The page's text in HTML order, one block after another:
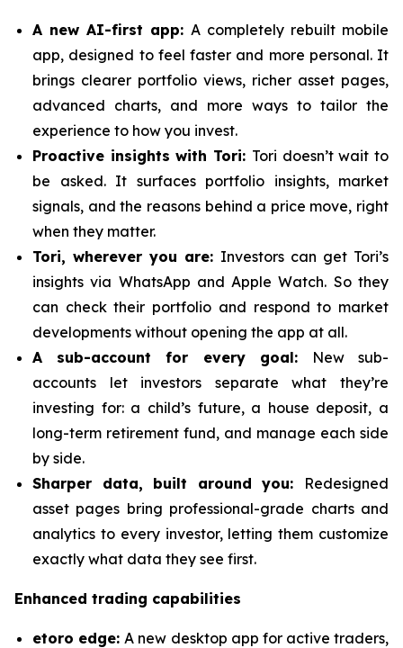
A new AI-first app: A completely rebuilt mobile
app, designed to feel faster and more personal. It
brings clearer portfolio views, richer asset pages,
advanced charts, and more ways to tailor the
experience to how you invest.
Proactive insights with Tori: Tori doesn’t wait to
be asked. It surfaces portfolio insights, market
signals, and the reasons behind a price move, right
when they matter.
Tori, wherever you are: Investors can get Tori’s
insights via WhatsApp and Apple Watch. So they
can check their portfolio and respond to market
developments without opening the app at all.
A sub-account for every goal:
New sub-
accounts let investors separate what they’re
investing for: a child’s future, a house deposit, a
long-term retirement fund, and manage each side
by side.
Sharper data, built around you: Redesigned
asset pages bring professional-grade charts and
analytics to every investor, letting them customize
exactly what data they see first.
Enhanced trading capabilities
etoro edge:A new desktop app for active traders,